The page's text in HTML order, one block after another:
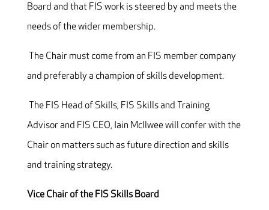
Board and that FIS work is steered by and meets the
needs of the wider membership.
The Chair must come from an FIS member company
and preferably a champion of skills development.
The FIS Head of Skills, FIS Skills and Training
Advisor and FIS CEO, Iain McIlwee will confer with the
Chair on matters such as future direction and skills
and training strategy.
Vice Chair of the FIS Skills Board